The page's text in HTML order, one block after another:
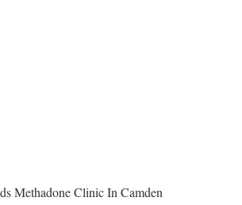
Methadone Clinic In Camden